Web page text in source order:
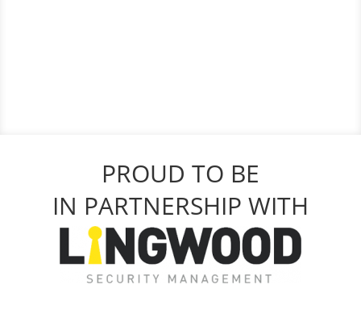
PROUD TO BE
IN PARTNERSHIP WITH